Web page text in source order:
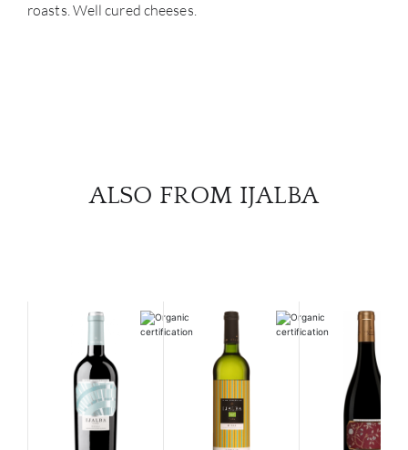
roasts. Well cured cheeses.
ALSO FROM IJALBA